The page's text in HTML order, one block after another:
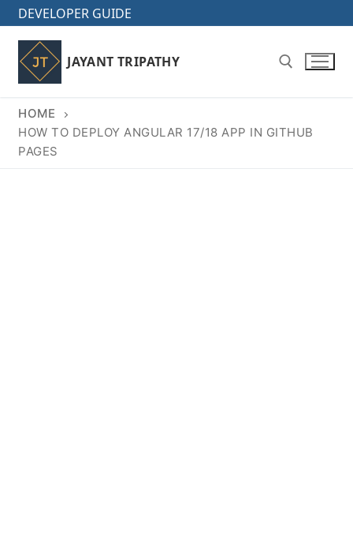
Skip
to
content
DEVELOPER GUIDE
JAYANT TRIPATHY
Search for:
HOME
HOW TO DEPLOY ANGULAR 17/18 APP IN GITHUB
PAGES